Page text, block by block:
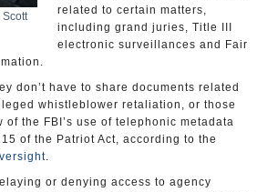
related to certain matters,
including grand juries, Title III
electronic surveillances and Fair
don’t have to share documents related
whistleblower retaliation, or those
the FBI’s use of telephonic metadata
of the Patriot Act, according to the
.
or denying access to agency